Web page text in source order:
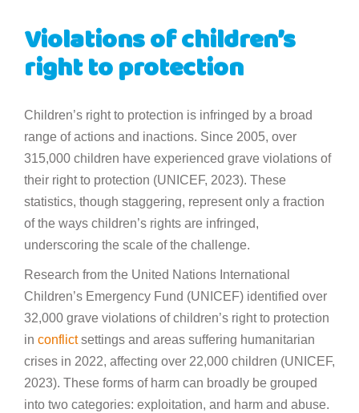
Violations of children’s
right to protection
Children’s right to protection is infringed by a broad
range of actions and inactions. Since 2005, over
315,000 children have experienced grave violations of
their right to protection (UNICEF, 2023). These
statistics, though staggering, represent only a fraction
of the ways children’s rights are infringed,
underscoring the scale of the challenge.
Research from the United Nations International
Children’s Emergency Fund (UNICEF) identified over
32,000 grave violations of children’s right to protection
in conflictsettings and areas suffering humanitarian
crises in 2022, affecting over 22,000 children (UNICEF,
2023). These forms of harm can broadly be grouped
into two categories: exploitation, and harm and abuse.